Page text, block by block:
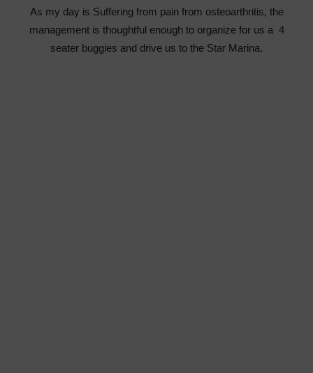
As my day is Suffering from pain from osteoarthritis, the
management is thoughtful enough to organize for us a 4
seater buggies and drive us to the Star Marina.